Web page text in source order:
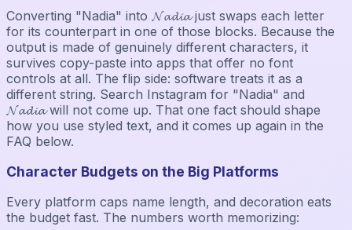
Converting "Nadia" into 𝓝𝓪𝓭𝓲𝓪 just swaps each letter
for its counterpart in one of those blocks. Because the
output is made of genuinely different characters, it
survives copy-paste into apps that offer no font
controls at all. The flip side: software treats it as a
different string. Search Instagram for "Nadia" and
𝓝𝓪𝓭𝓲𝓪 will not come up. That one fact should shape
how you use styled text, and it comes up again in the
FAQ below.
Character Budgets on the Big Platforms
Every platform caps name length, and decoration eats
the budget fast. The numbers worth memorizing: